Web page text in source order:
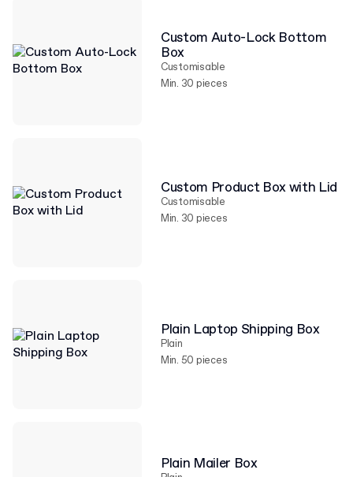
Custom Auto-Lock Bottom
Box
Customisable
Min. 30 pieces
Custom Product Box with Lid
Customisable
Min. 30 pieces
Plain Laptop Shipping Box
Plain
Min. 50 pieces
Plain Mailer Box